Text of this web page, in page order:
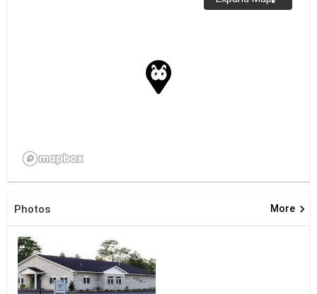
Photos More keyboard_arrow_right